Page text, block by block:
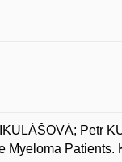
Petr
Patients.